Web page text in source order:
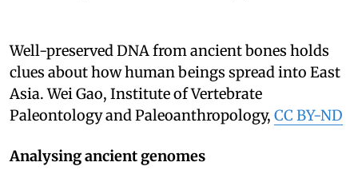
Well-preserved DNA from ancient bones holds
clues about how human beings spread into East
Asia. Wei Gao, Institute of Vertebrate
Paleontology and Paleoanthropology, CC BY-ND
Analysing ancient genomes